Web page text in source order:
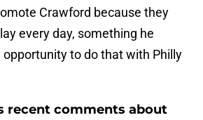
Crawford because they
every day, something he
to do that with Philly
recent comments about